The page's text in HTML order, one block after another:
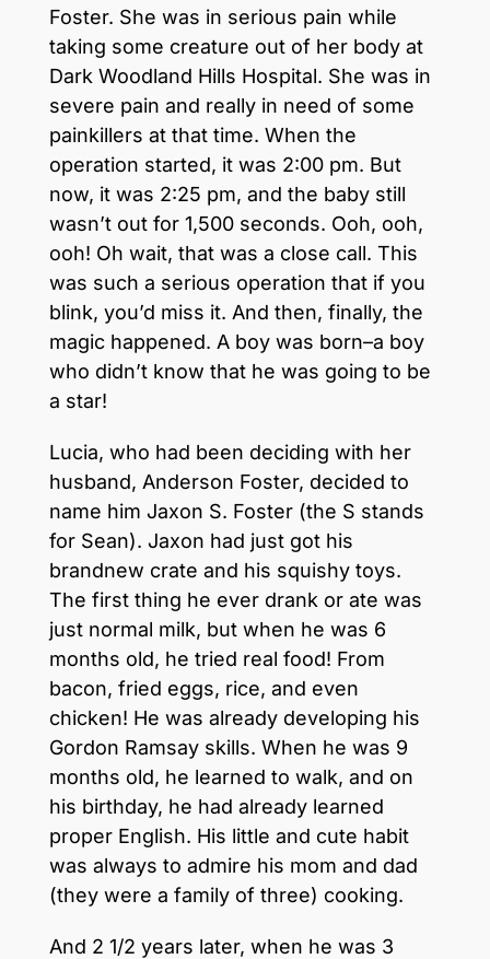
Foster. She was in serious pain while
taking some creature out of her body at
Dark Woodland Hills Hospital. She was in
severe pain and really in need of some
painkillers at that time. When the
operation started, it was 2:00 pm. But
now, it was 2:25 pm, and the baby still
wasn’t out for 1,500 seconds. Ooh, ooh,
ooh! Oh wait, that was a close call. This
was such a serious operation that if you
blink, you’d miss it. And then, finally, the
magic happened. A boy was born–a boy
who didn’t know that he was going to be
a star!
Lucia, who had been deciding with her
husband, Anderson Foster, decided to
name him Jaxon S. Foster (the S stands
for Sean). Jaxon had just got his
brandnew crate and his squishy toys.
The first thing he ever drank or ate was
just normal milk, but when he was 6
months old, he tried real food! From
bacon, fried eggs, rice, and even
chicken! He was already developing his
Gordon Ramsay skills. When he was 9
months old, he learned to walk, and on
his birthday, he had already learned
proper English. His little and cute habit
was always to admire his mom and dad
(they were a family of three) cooking.
And 2 1/2 years later, when he was 3